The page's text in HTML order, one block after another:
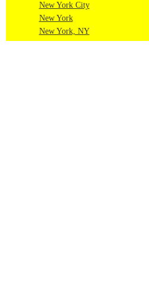
New York City
New York
New York, NY